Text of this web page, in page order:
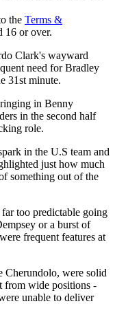
the Terms &
16 or over.
Clark's wayward
need for Bradley
31st minute.
in Benny
in the second half
role.
in the U.S team and
just how much
something out of the
too predictable going
or a burst of
frequent features at
Cherundolo, were solid
from wide positions -
unable to deliver